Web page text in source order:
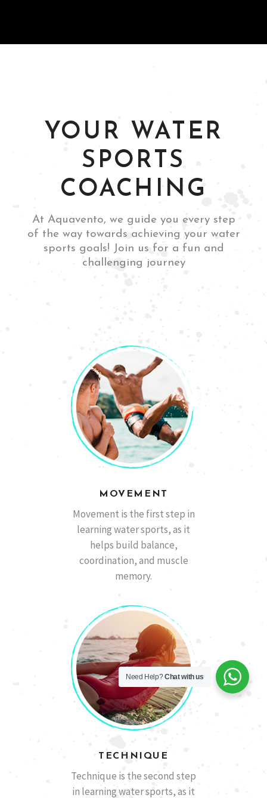
San Diego, California Ben M
Barcelona, España Marcos A.
YOUR WATER
SPORTS
COACHING
At Aquavento, we guide you every step
of the way towards achieving your water
sports goals! Join us for a fun and
challenging journey
MOVEMENT
Movement is the first step in
learning water sports, as it
helps build balance,
coordination, and muscle
memory.
TECHNIQUE
Technique is the second step
in learning water sports, as it
Need Help?Chat with us